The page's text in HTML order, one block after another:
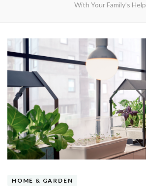
With Your Family’s Help
HOME & GARDEN